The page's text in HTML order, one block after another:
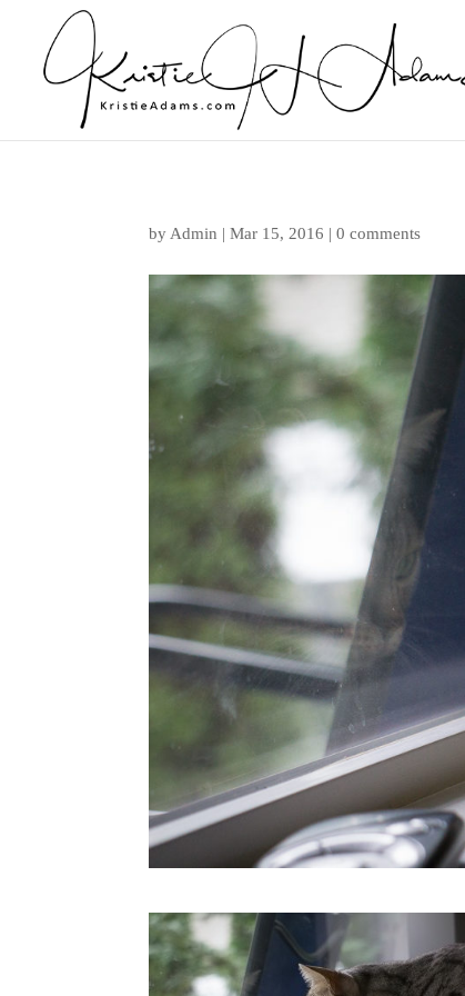
by Admin |Mar 15, 2016 |0 comments